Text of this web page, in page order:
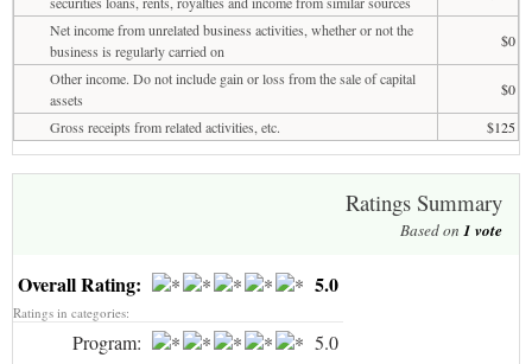
Net income from unrelated business activities, whether or not the
business is regularly carried on
$0
Other income. Do not include gain or loss from the sale of capital
assets
$0
Gross receipts from related activities, etc.
$125
Ratings Summary
Based on 1 vote
Overall Rating: 5.0
Ratings in categories:
Program:
5.0